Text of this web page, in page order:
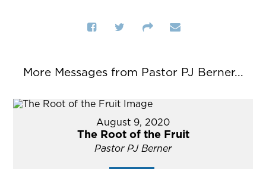
More Messages from Pastor PJ Berner...
August 9, 2020
The Root of the Fruit
Pastor PJ Berner